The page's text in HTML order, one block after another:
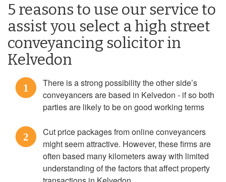
5 reasons to use our service to
assist you select a high street
conveyancing solicitor in
Kelvedon
1
There is a strong possibility the other side’s
conveyancers are based in Kelvedon - if so both
parties are likely to be on good working terms
2
Cut price packages from online conveyancers
might seem attractive. However, these firms are
often based many kilometers away with limited
understanding of the factors that affect property